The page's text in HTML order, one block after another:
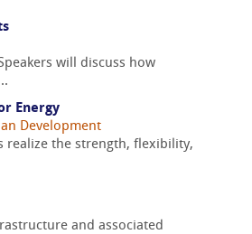
will discuss how
Energy
Development
realize the strength, flexibility,
and associated